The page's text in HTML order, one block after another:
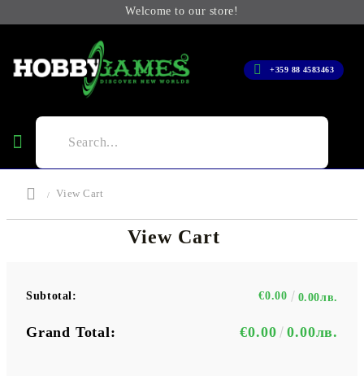
Welcome to our store!
+359 88 4583463
View Cart
View Cart
Subtotal: €0.00 0.00лв.
Grand Total: €0.00 0.00лв.